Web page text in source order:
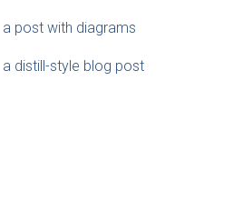
a post with diagrams
a distill-style blog post